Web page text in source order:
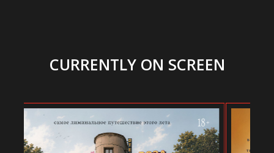
CURRENTLY ON SCREEN